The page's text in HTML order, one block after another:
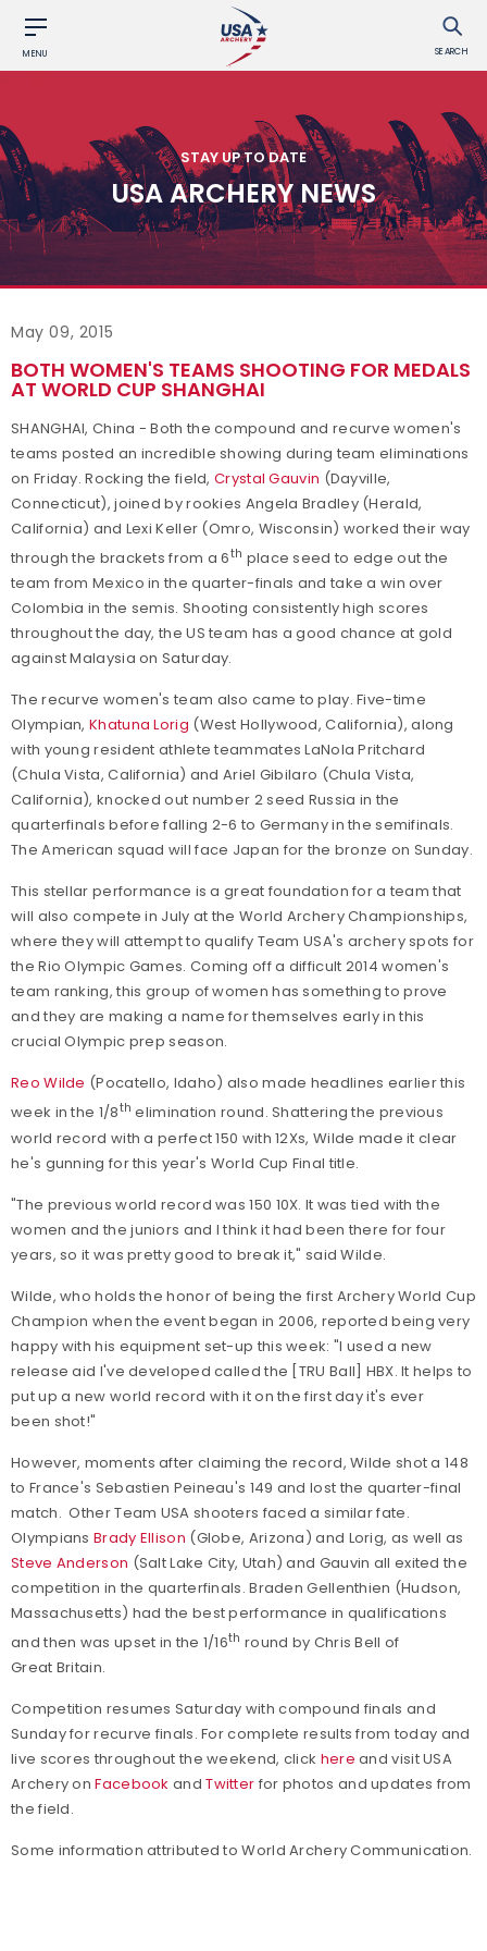
MENU SEARCH
STAY UP TO DATE
USA ARCHERY NEWS
May 09, 2015
BOTH WOMEN'S TEAMS SHOOTING FOR MEDALS
AT WORLD CUP SHANGHAI
SHANGHAI, China - Both the compound and recurve women's
teams posted an incredible showing during team eliminations
on Friday. Rocking the field,Crystal Gauvin (Dayville,
Connecticut), joined by rookies Angela Bradley (Herald,
California) and Lexi Keller (Omro, Wisconsin) worked their way
through the brackets from a 6th place seed to edge out the
team from Mexico in the quarter-finals and take a win over
Colombia in the semis. Shooting consistently high scores
throughout the day, the US team has a good chance at gold
against Malaysia on Saturday.
The recurve women's team also came to play. Five-time
Olympian,Khatuna Lorig (West Hollywood, California), along
with young resident athlete teammates LaNola Pritchard
(Chula Vista, California) and Ariel Gibilaro (Chula Vista,
California), knocked out number 2 seed Russia in the
quarterfinals before falling 2-6 to Germany in the semifinals.
The American squad will face Japan for the bronze on Sunday.
This stellar performance is a great foundation for a team that
will also compete in July at the World Archery Championships,
where they will attempt to qualify Team USA's archery spots for
the Rio Olympic Games. Coming off a difficult 2014 women's
team ranking, this group of women has something to prove
and they are making a name for themselves early in this
crucial Olympic prep season.
Reo Wilde (Pocatello, Idaho) also made headlines earlier this
week in the 1/8th elimination round. Shattering the previous
world record with a perfect 150 with 12Xs, Wilde made it clear
he's gunning for this year's World Cup Final title.
"The previous world record was 150 10X. It was tied with the
women and the juniors and I think it had been there for four
years, so it was pretty good to break it," said Wilde.
Wilde, who holds the honor of being the first Archery World Cup
Champion when the event began in 2006, reported being very
happy with his equipment set-up this week: "I used a new
release aid I've developed called the [TRU Ball] HBX. It helps to
put up a new world record with it on the first day it's ever
been shot!"
However, moments after claiming the record, Wilde shot a 148
to France's Sebastien Peineau's 149 and lost the quarter-final
match. Other Team USA shooters faced a similar fate.
OlympiansBrady Ellison (Globe, Arizona) and Lorig, as well as
Steve Anderson (Salt Lake City, Utah) and Gauvin all exited the
competition in the quarterfinals. Braden Gellenthien (Hudson,
Massachusetts) had the best performance in qualifications
and then was upset in the 1/16th round by Chris Bell of
Great Britain.
Competition resumes Saturday with compound finals and
Sunday for recurve finals. For complete results from today and
live scores throughout the weekend, click here and visit USA
Archery onFacebook andTwitter for photos and updates from
the field.
Some information attributed to World Archery Communication.